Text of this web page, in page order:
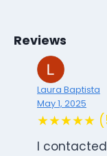
Reviews
Laura Baptista
May 1, 2025
★★★★★
I